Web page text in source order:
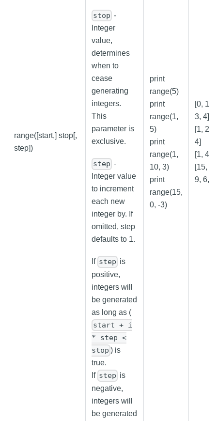
range([start,] stop[,
step])
stop -
Integer
value,
determines
when to
cease
generating
integers.
This
parameter is
exclusive.
step -
Integer value
to increment
each new
integer by. If
omitted, step
defaults to 1.
If step is
positive,
integers will
be generated
as long as (
start + i
* step <
stop ) is
true.
If step is
negative,
integers will
be generated
print
range(5)
print
range(1,
5)
print
range(1,
10, 3)
print
range(15,
0, -3)
[0, 1,
3, 4]
[1, 2,
4]
[1, 4,
[15,
9, 6, 3]